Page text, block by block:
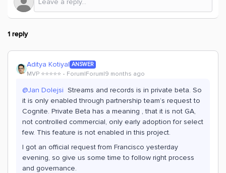
1 reply
Aditya Kotiyal ANSWER
MVP ⭐️⭐️⭐️⭐️⭐️ Forum|Forum|9 months ago
@Jan Dolejsi Streams and records is in private beta. So
it is only enabled through partnership team’s request to
Cognite. Private Beta has a meaning , that it is not GA,
not controlled commercial, only early adoption for select
few. This feature is not enabled in this project.
I got an official request from Francisco yesterday
evening, so give us some time to follow right process
and governance.